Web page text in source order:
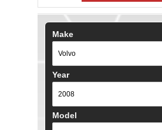
Make
Year
Model